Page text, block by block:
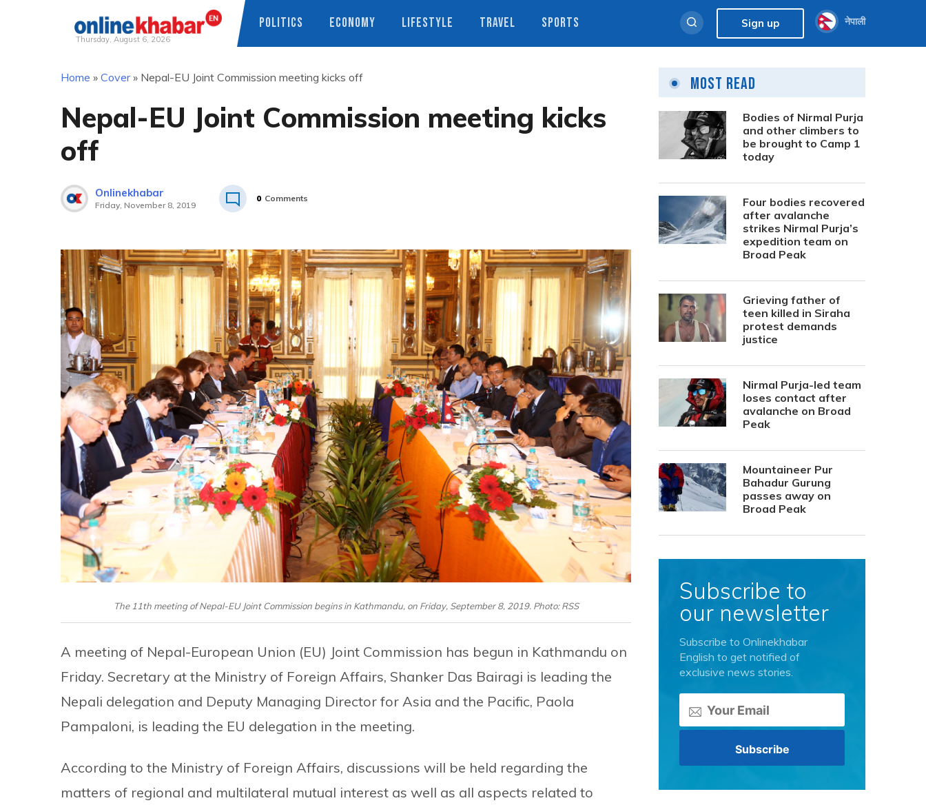
Thursday, August 6, 2026
POLITICS ECONOMY LIFESTYLE TRAVEL SPORTS Sign up नेपाली
Home » Cover» Nepal-EU Joint Commission meeting kicks off
Nepal-EU Joint Commission meeting kicks
off
Onlinekhabar
Friday, November 8, 2019
0 Comments
The 11th meeting of Nepal-EU Joint Commission begins in Kathmandu, on Friday, September 8, 2019. Photo: RSS
A meeting of Nepal-European Union (EU) Joint Commission has begun in Kathmandu on
Friday. Secretary at the Ministry of Foreign Affairs, Shanker Das Bairagi is leading the
Nepali delegation and Deputy Managing Director for Asia and the Pacific, Paola
Pampaloni, is leading the EU delegation in the meeting.
According to the Ministry of Foreign Affairs, discussions will be held regarding the
matters of regional and multilateral mutual interest as well as all aspects related to
Most Read
Bodies of Nirmal Purja
and other climbers to
be brought to Camp 1
today
Four bodies recovered
after avalanche
strikes Nirmal Purja’s
expedition team on
Broad Peak
Grieving father of
teen killed in Siraha
protest demands
justice
Nirmal Purja-led team
loses contact after
avalanche on Broad
Peak
Mountaineer Pur
Bahadur Gurung
passes away on
Broad Peak
Subscribe to
our newsletter
Subscribe to Onlinekhabar
English to get notified of
exclusive news stories.